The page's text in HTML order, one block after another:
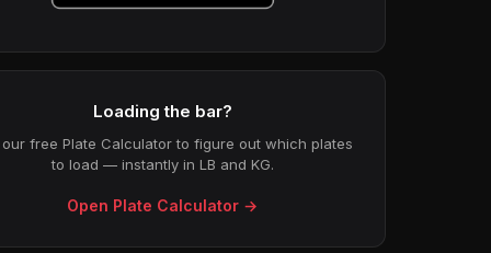
Loading the bar?
our free Plate Calculator to figure out which plates
to load — instantly in LB and KG.
Open Plate Calculator →